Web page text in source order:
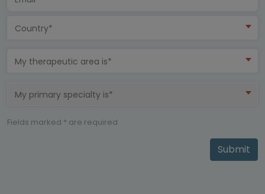
Country*
My therapeutic area is*
My primary specialty is*
Fields marked * are required
Submit